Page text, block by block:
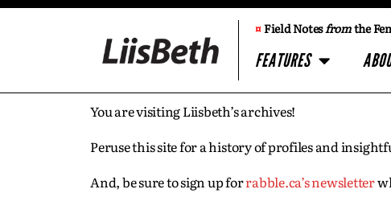
¤Field Notesfromthe
FEATURES
You are visiting Liisbeth’s archives!
Peruse this site for a history of profiles and
And, be sure to sign up forrabble.ca’s newsletter